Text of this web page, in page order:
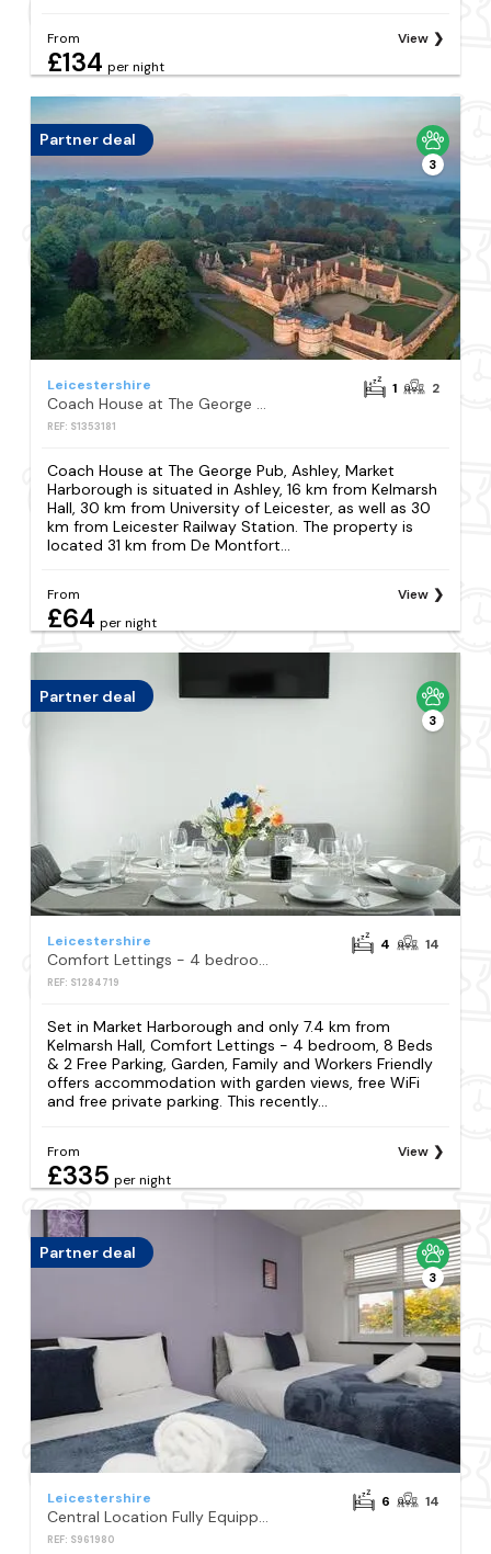
From
£134 per night
View
Partner deal
3
Leicestershire
Coach House at The George Pub, Ashley, Market Harborough
REF: S1353181
1 2
Coach House at The George Pub, Ashley, Market
Harborough is situated in Ashley, 16 km from Kelmarsh
Hall, 30 km from University of Leicester, as well as 30
km from Leicester Railway Station. The property is
located 31 km from De Montfort...
From
£64 per night
View
Partner deal
3
Leicestershire
Comfort Lettings - 4 bedroom, 8 Beds & 2 Free Parking, Garden, Family and Workers Friendly
REF: S1284719
4 14
Set in Market Harborough and only 7.4 km from
Kelmarsh Hall, Comfort Lettings - 4 bedroom, 8 Beds
& 2 Free Parking, Garden, Family and Workers Friendly
offers accommodation with garden views, free WiFi
and free private parking. This recently...
From
£335 per night
View
Partner deal
3
Leicestershire
REF: S961980
6 14